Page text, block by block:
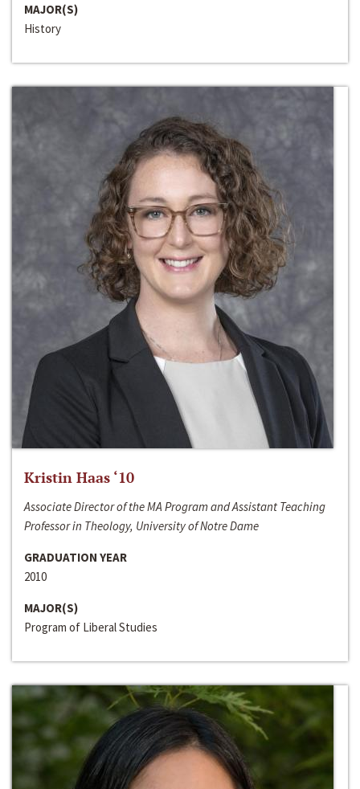
MAJOR(S)
History
Kristin Haas ‘10
Associate Director of the MA Program and Assistant Teaching
Professor in Theology, University of Notre Dame
GRADUATION YEAR
2010
MAJOR(S)
Program of Liberal Studies